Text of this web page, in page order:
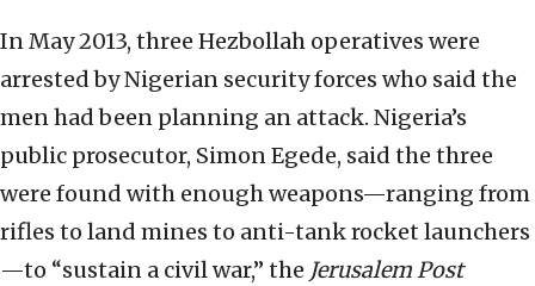
In May 2013, three Hezbollah operatives were
arrested by Nigerian security forces who said the
men had been planning an attack. Nigeria’s
public prosecutor, Simon Egede, said the three
were found with enough weapons—ranging from
rifles to land mines to anti-tank rocket launchers
—to “sustain a civil war,” the Jerusalem Post